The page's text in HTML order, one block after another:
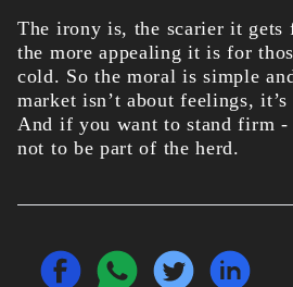
The irony is, the scarier it gets
the more appealing it is for
cold. So the moral is simple
market isn’t about feelings,
And if you want to stand firm -
not to be part of the herd.